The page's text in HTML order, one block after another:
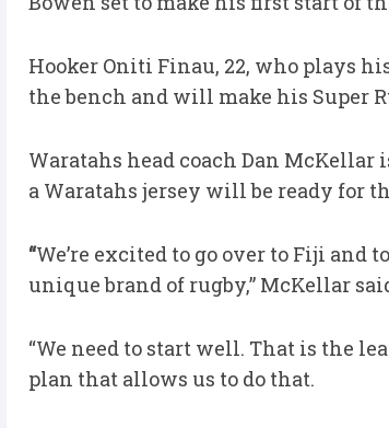
Hooker Oniti Finau, 22, who plays
the bench and will make his Super
Waratahs head coach Dan
a Waratahs jersey will be ready for
“We’re excited to go over to Fiji and
unique brand of rugby,” McKellar
“We need to start well. That is the
plan that allows us to do that.